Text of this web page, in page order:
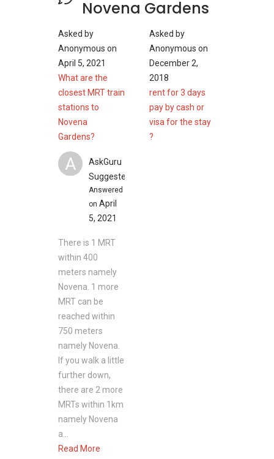
Church of Saint Alphonsus
Seventh-day Adventist Chinese Church
Revival Centre Church
Immanuel Fellowship Singapore
The Church in Singapore
Novena Park
Zhongshan Park
Cambridge Family Park
Novena Gardens- Project Information
Project Name: Novena Gardens
Type: Apartment
District: 11
Novena Gardens- Nearby Projects
The following are similar listings within the
same vicinity
Moulmein Studios
Mulberry Tree
The Huntington
Novena Suites
La Maison
Novena Gardens
Asked by
Anonymous on
April 5, 2021
What are the
closest MRT train
stations to
Novena
Gardens?
A
AskGuru
Suggested
Answered
on April
5, 2021
There is 1 MRT
within 400
meters namely
Novena. 1 more
MRT can be
reached within
750 meters
namely Novena.
If you walk a little
further down,
there are 2 more
MRTs within 1km
namely Novena
a...
Read More
Asked by
Anonymous on
December 2,
2018
rent for 3 days
pay by cash or
visa for the stay
?